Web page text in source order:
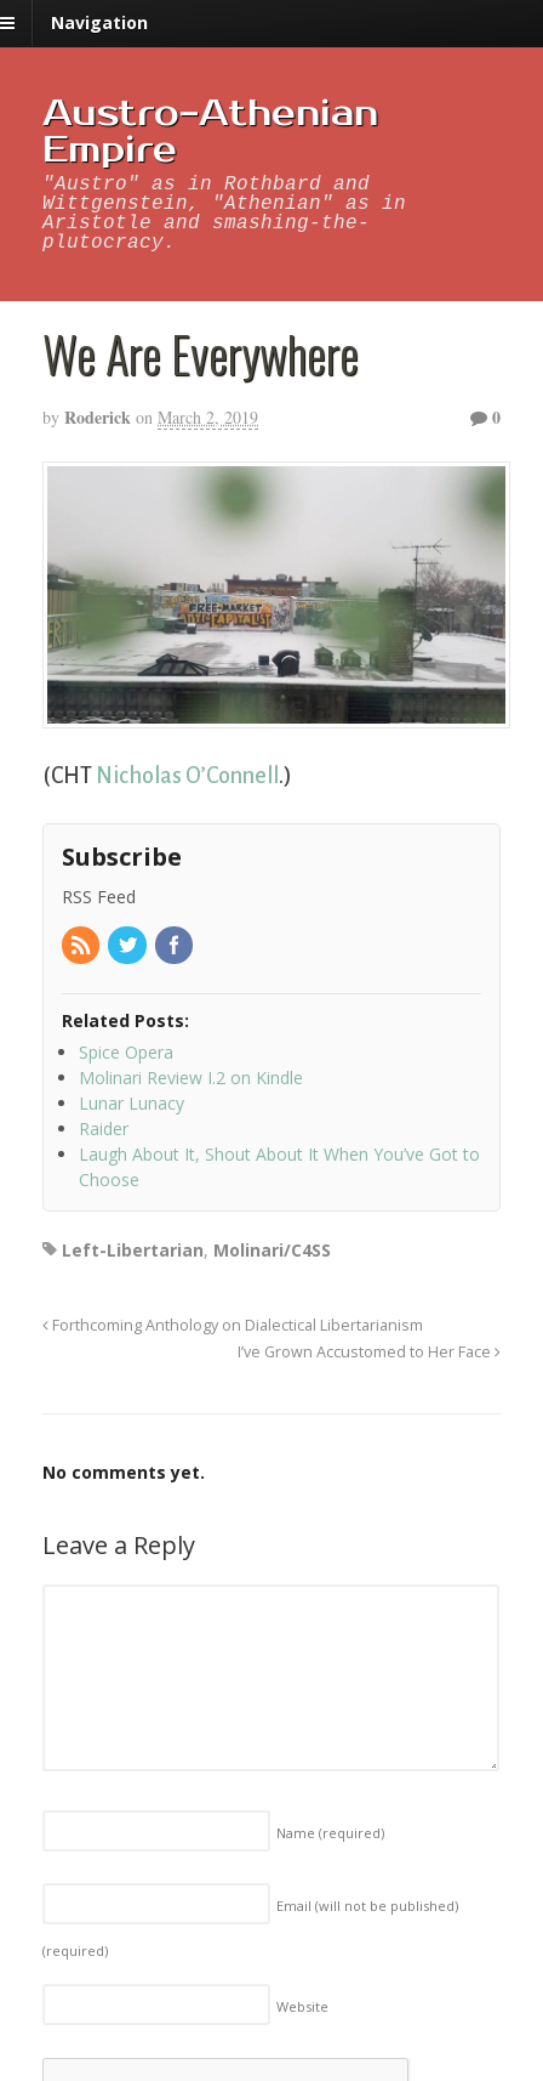
Navigation
Austro-Athenian
Empire
"Austro" as in Rothbard and
Wittgenstein, "Athenian" as in
Aristotle and smashing-the-
plutocracy.
We Are Everywhere
by Roderick on March 2, 2019 0
(CHT Nicholas O’Connell .)
Subscribe
RSS Feed
Related Posts:
Spice Opera
Molinari Review I.2 on Kindle
Lunar Lunacy
Raider
Laugh About It, Shout About It When You’ve Got to
Choose
Left-Libertarian, Molinari/C4SS
Forthcoming Anthology on Dialectical Libertarianism
I’ve Grown Accustomed to Her Face
No comments yet.
Leave a Reply
Name (required)
Email (will not be published)
(required)
Website